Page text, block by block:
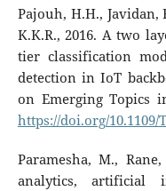
Pajouh, H.H., Javidan,
K.K.R., 2016. A two
tier classification
detection in IoT
on Emerging Topics
https://doi.org/10.1109/
Paramesha, M.,
analytics, artificial